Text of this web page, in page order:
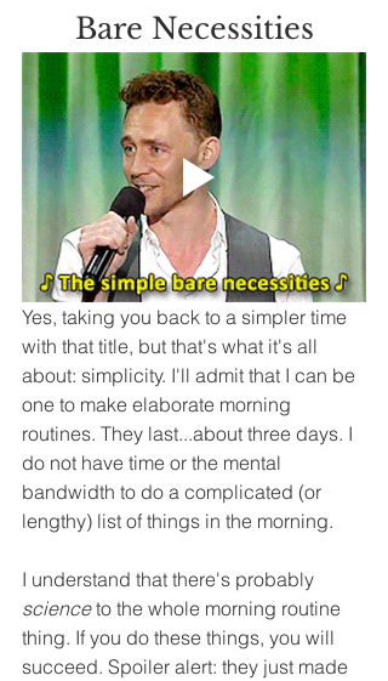
Bare Necessities
Yes, taking you back to a simpler time
with that title, but that's what it's all
about: simplicity. I'll admit that I can be
one to make elaborate morning
routines. They last...about three days. I
do not have time or the mental
bandwidth to do a complicated (or
lengthy) list of things in the morning.
I understand that there's probably
science to the whole morning routine
thing. If you do these things, you will
succeed. Spoiler alert: they just made